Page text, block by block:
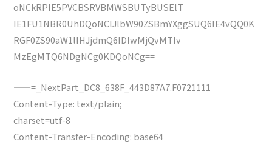
oNCkRPIE5PVCBSRVBMWSBUTyBUSElT
IE1FU1NBR0UhDQoNClJlbW90ZSBmYXggSUQ6IE4vQQ0K
RGF0ZS90aW1lIHJjdmQ6IDIwMjQvMTIv
MzEgMTQ6NDgNCg0KDQoNCg==
——=_NextPart_DC8_638F_443D87A7.F0721111
Content-Type: text/plain;
charset=utf-8
Content-Transfer-Encoding: base64